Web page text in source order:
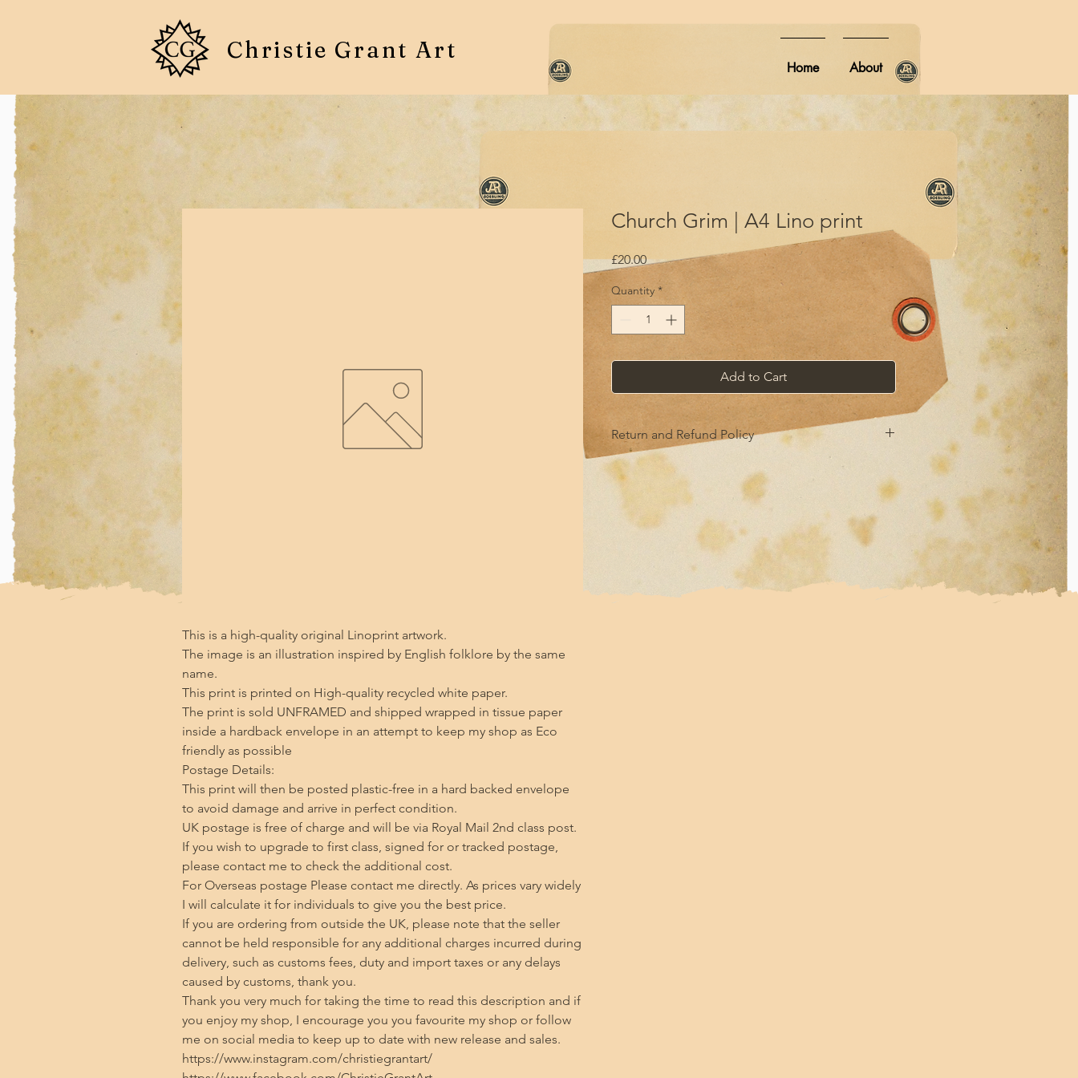
Christie Grant Art
Home About
This is a high-quality original Linoprint artwork.
The image is an illustration inspired by English folklore by the same
name.
This print is printed on High-quality recycled white paper.
The print is sold UNFRAMED and shipped wrapped in tissue paper
inside a hardback envelope in an attempt to keep my shop as Eco
friendly as possible
Postage Details:
This print will then be posted plastic-free in a hard backed envelope
to avoid damage and arrive in perfect condition.
UK postage is free of charge and will be via Royal Mail 2nd class post.
If you wish to upgrade to first class, signed for or tracked postage,
please contact me to check the additional cost.
For Overseas postage Please contact me directly. As prices vary widely
I will calculate it for individuals to give you the best price.
If you are ordering from outside the UK, please note that the seller
cannot be held responsible for any additional charges incurred during
delivery, such as customs fees, duty and import taxes or any delays
caused by customs, thank you.
Thank you very much for taking the time to read this description and if
you enjoy my shop, I encourage you you favourite my shop or follow
me on social media to keep up to date with new release and sales.
https://www.instagram.com/christiegrantart/
Church Grim | A4 Lino print
£20.00Price
Quantity *
Add to Cart
Return and Refund Policy
this is my return and refund policy